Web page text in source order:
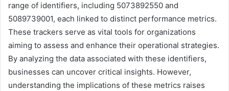
range of identifiers, including 5073892550 and
5089739001, each linked to distinct performance metrics.
These trackers serve as vital tools for organizations
aiming to assess and enhance their operational strategies.
By analyzing the data associated with these identifiers,
businesses can uncover critical insights. However,
understanding the implications of these metrics raises